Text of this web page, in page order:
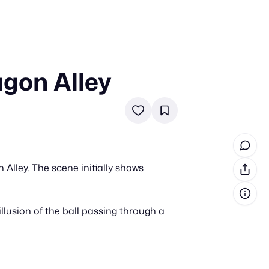
cash prizes
how-tos
inspiration
Alley
The scene initially shows
of the ball passing through a